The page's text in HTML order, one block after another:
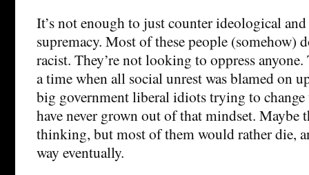
It’s not enough to just counter ideological
supremacy. Most of these people (somehow)
racist. They’re not looking to oppress
a time when all social unrest was blamed on
big government liberal idiots trying to change
have never grown out of that mindset. Maybe
thinking, but most of them would rather die,
way eventually.